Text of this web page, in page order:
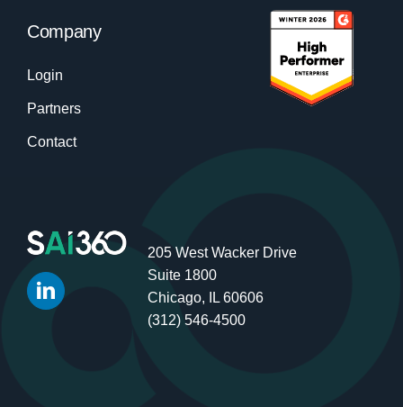
Company
Login
Partners
Contact
205 West Wacker Drive
Suite 1800
Chicago, IL 60606
(312) 546-4500